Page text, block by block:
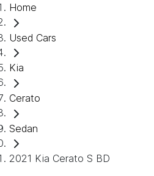
Home
Used Cars
Kia
Cerato
Sedan
2021 Kia Cerato S BD